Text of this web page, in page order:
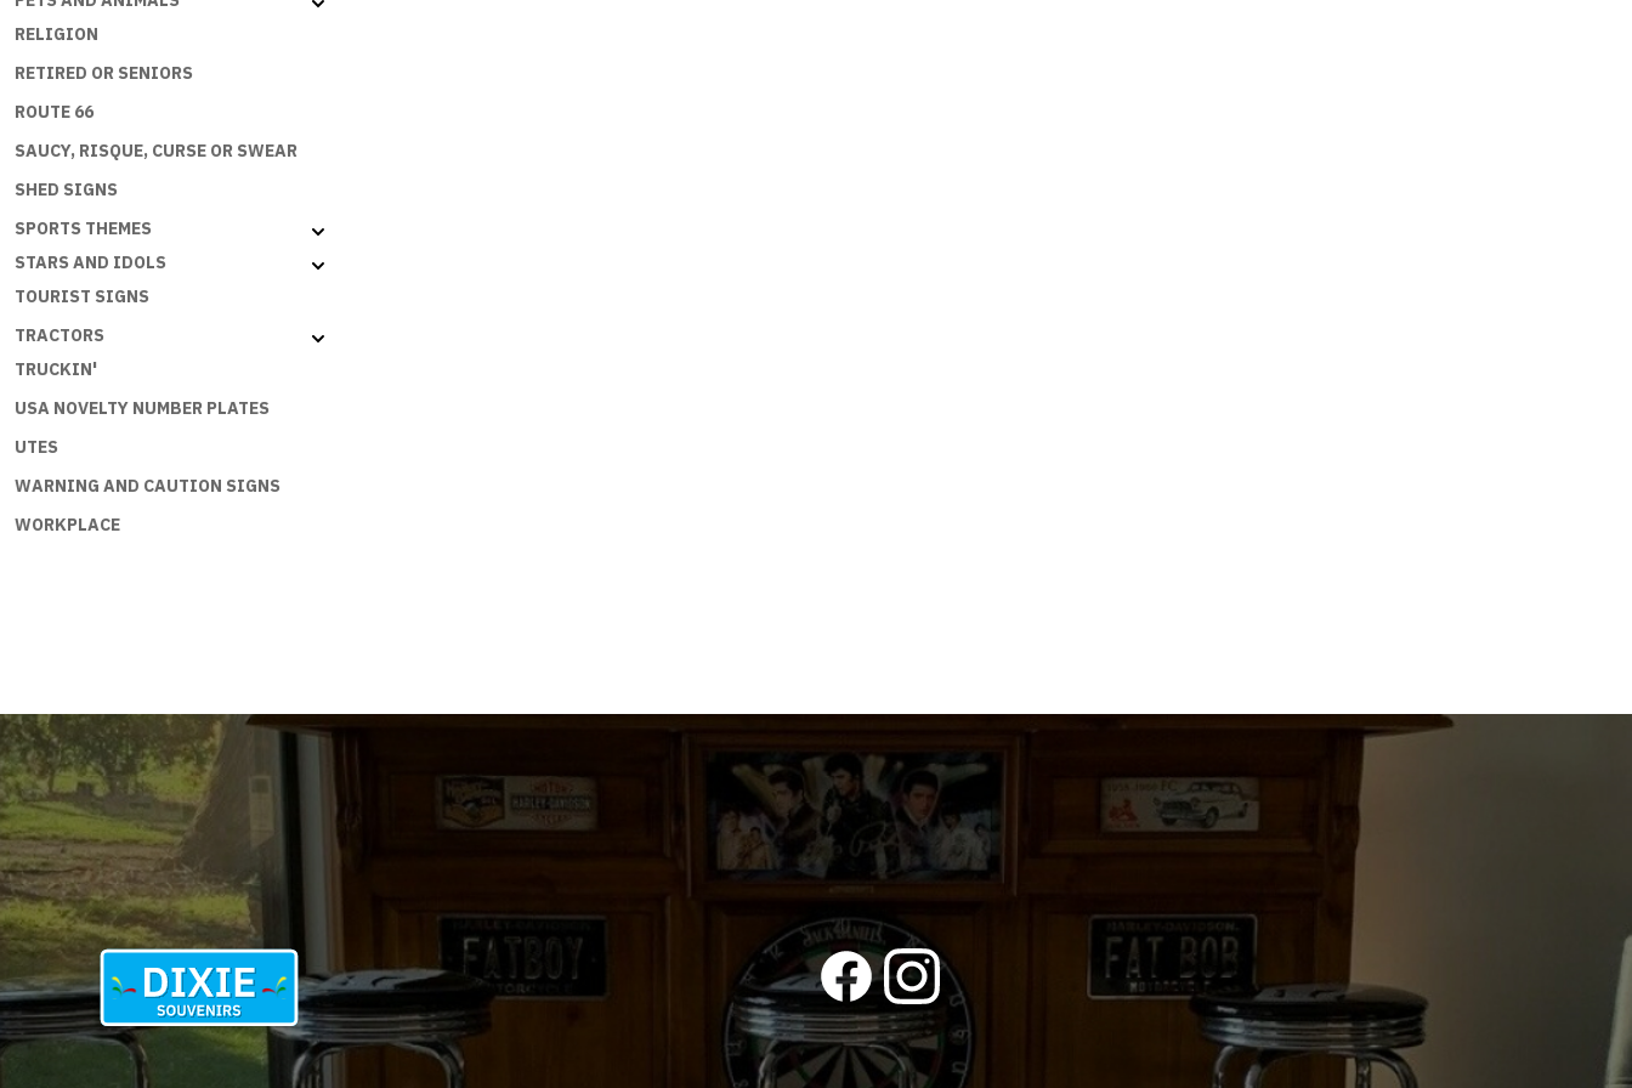
RELIGION
RETIRED OR SENIORS
ROUTE 66
SAUCY, RISQUE, CURSE OR SWEAR
SHED SIGNS
SPORTS THEMES
STARS AND IDOLS
TOURIST SIGNS
TRACTORS
TRUCKIN'
USA NOVELTY NUMBER PLATES
UTES
WARNING AND CAUTION SIGNS
WORKPLACE